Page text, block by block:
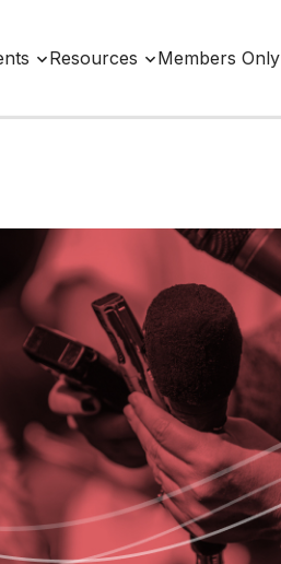
Resources Members Only